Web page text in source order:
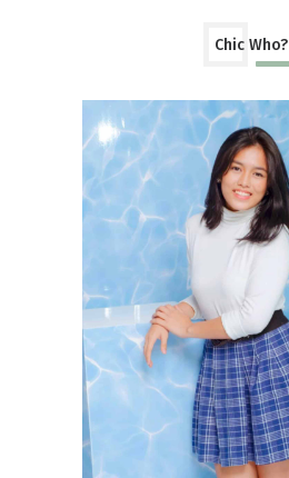
Chic Who?